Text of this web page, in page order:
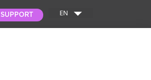
SUPPORT EN